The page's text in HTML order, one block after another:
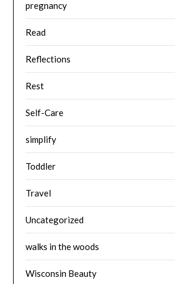
pregnancy
Read
Reflections
Rest
Self-Care
simplify
Toddler
Travel
Uncategorized
walks in the woods
Wisconsin Beauty